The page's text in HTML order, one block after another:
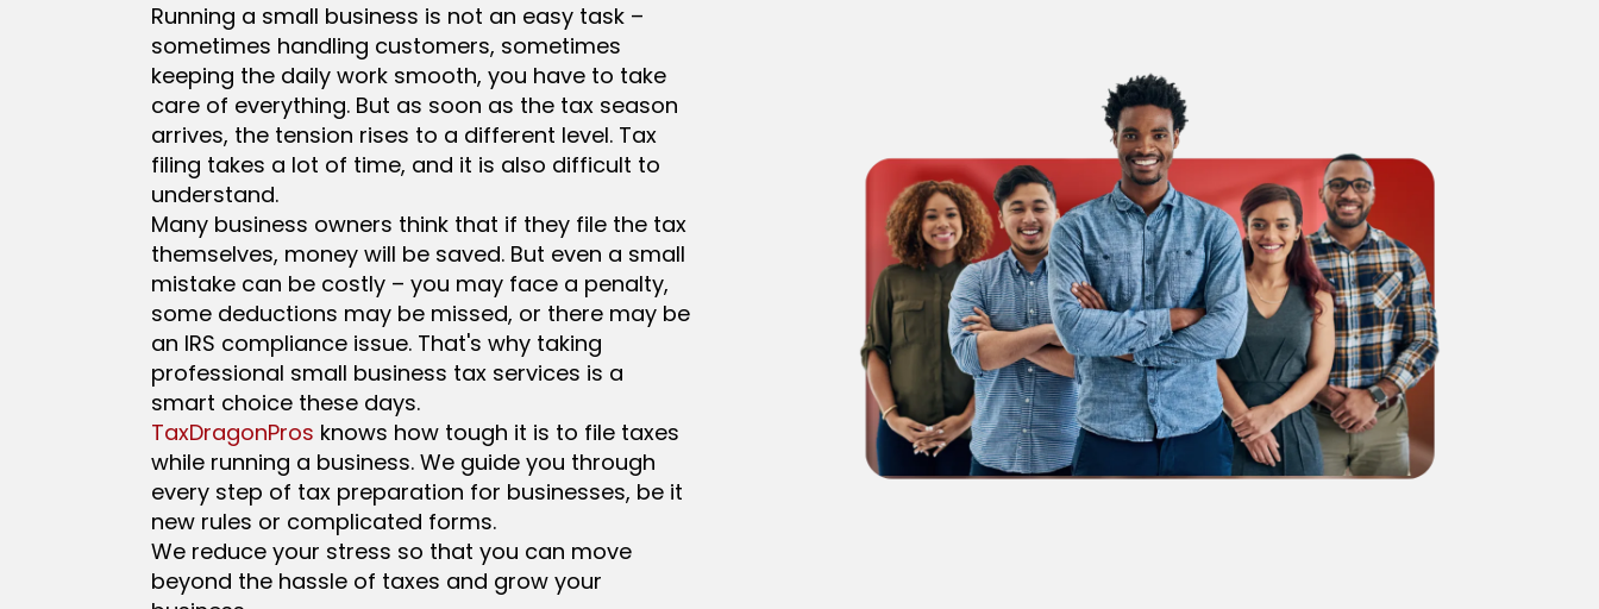
Running a small business is not an easy task –
sometimes handling customers, sometimes
keeping the daily work smooth, you have to take
care of everything. But as soon as the tax season
arrives, the tension rises to a different level. Tax
filing takes a lot of time, and it is also difficult to
understand.
Many business owners think that if they file the tax
themselves, money will be saved. But even a small
mistake can be costly – you may face a penalty,
some deductions may be missed, or there may be
an IRS compliance issue. That's why taking
professional small business tax services is a
smart choice these days.
TaxDragonPros knows how tough it is to file taxes
while running a business. We guide you through
every step of tax preparation for businesses, be it
new rules or complicated forms.
We reduce your stress so that you can move
beyond the hassle of taxes and grow your